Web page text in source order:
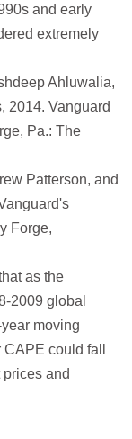
and early
extremely
Ahluwalia,
2014. Vanguard
Pa.: The
Patterson, and
Forge,
as the
2009 global
moving
could fall
and